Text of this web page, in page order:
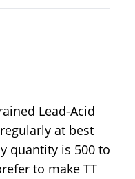
Lead-Acid
at best
quantity is 500 to
to make TT